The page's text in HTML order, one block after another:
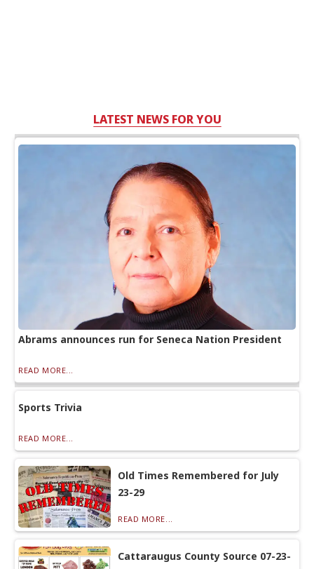
LATEST NEWS FOR YOU
Abrams announces run for Seneca Nation President
READ MORE...
Sports Trivia
READ MORE...
Old Times Remembered for July
23-29
READ MORE...
Cattaraugus County Source 07-23-